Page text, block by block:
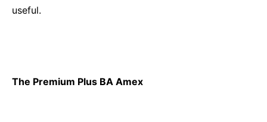
useful.
The Premium Plus BA Amex